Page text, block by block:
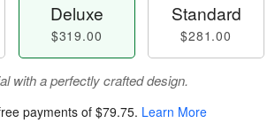
Deluxe
$319.00
Standard
$281.00
with a perfectly crafted design.
payments of$79.75. Learn More